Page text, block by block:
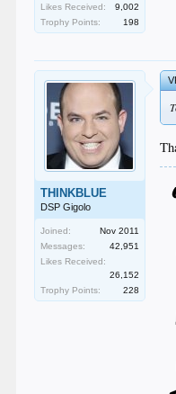
Likes Received:
9,002
Trophy Points:
198
THINKBLUE
DSP Gigolo
Joined:
Nov 2011
Messages:
42,951
Likes Received:
26,152
Trophy Points:
228